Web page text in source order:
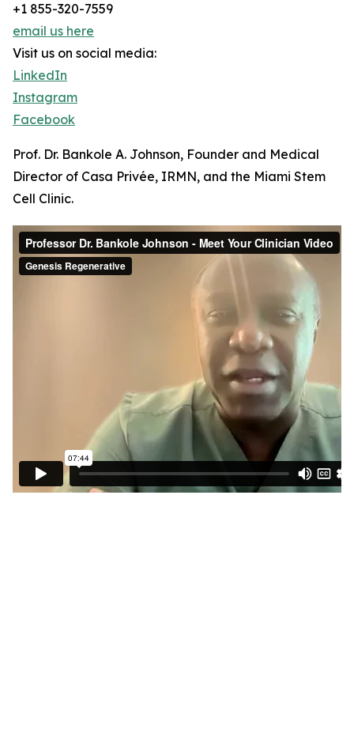
+1 855-320-7559
email us here
Visit us on social media:
LinkedIn
Instagram
Facebook
Prof. Dr. Bankole A. Johnson, Founder and Medical
Director of Casa Privée, IRMN, and the Miami Stem
Cell Clinic.